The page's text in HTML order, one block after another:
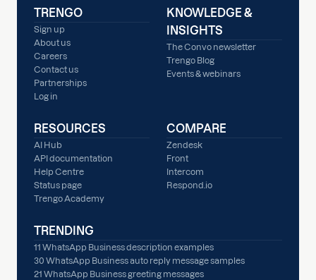
TRENGO
Sign up
About us
Careers
Contact us
Partnerships
Log in
KNOWLEDGE &
INSIGHTS
The Convo newsletter
Trengo Blog
Events & webinars
RESOURCES
AI Hub
API documentation
Help Centre
Status page
Trengo Academy
COMPARE
Zendesk
Front
Intercom
Respond.io
TRENDING
11 WhatsApp Business description examples
30 WhatsApp Business auto reply message samples
21 WhatsApp Business greeting messages